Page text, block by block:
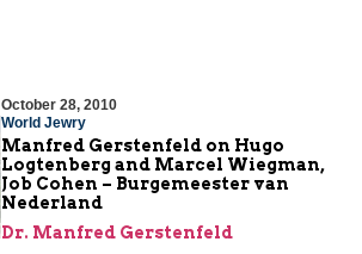
October 28, 2010
World Jewry
Manfred Gerstenfeld on Hugo
Logtenberg and Marcel Wiegman,
Job Cohen – Burgemeester van
Nederland
Dr. Manfred Gerstenfeld